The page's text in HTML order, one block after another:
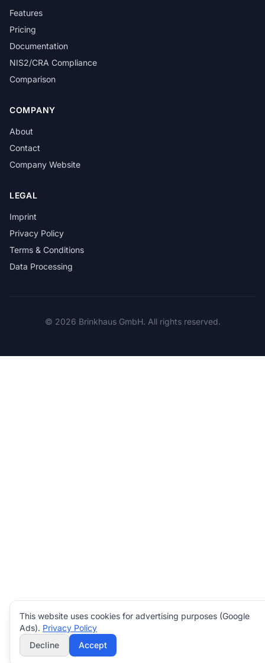
Features
Pricing
Documentation
NIS2/CRA Compliance
Comparison
COMPANY
About
Contact
Company Website
LEGAL
Imprint
Privacy Policy
Terms & Conditions
Data Processing
© 2026 Brinkhaus GmbH. All rights reserved.
This website uses cookies for advertising purposes (Google
Ads). Privacy Policy
Decline
Accept